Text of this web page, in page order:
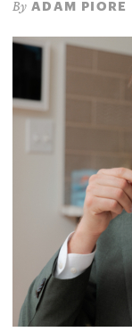
By ADAM PIORE